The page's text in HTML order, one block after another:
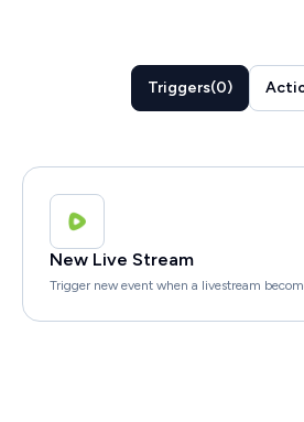
Triggers(0)
New Live Stream
Trigger new event when a livestream